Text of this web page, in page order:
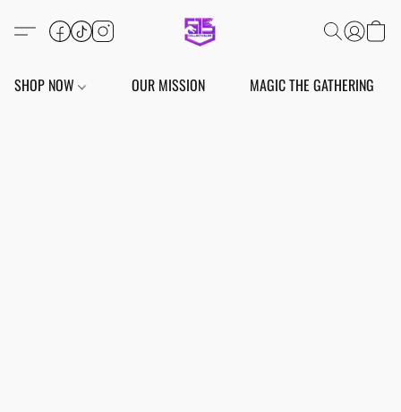
SHOP NOW OUR MISSION MAGIC THE GATHERING